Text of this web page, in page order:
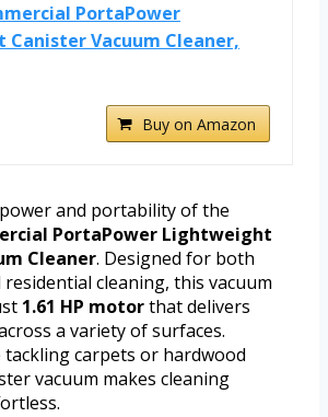
PortaPower
Vacuum Cleaner,
Buy on Amazon
and portability of the
PortaPower Lightweight
Cleaner. Designed for both
residential cleaning, this vacuum
1.61 HP motorthat delivers
a variety of surfaces.
tackling carpets or hardwood
vacuum makes cleaning